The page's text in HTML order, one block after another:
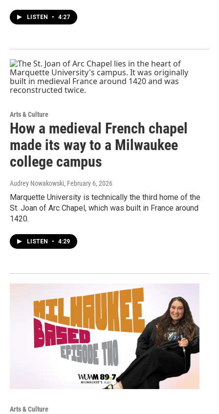
LISTEN • 4:27
Arts & Culture
How a medieval French chapel
made its way to a Milwaukee
college campus
Audrey Nowakowski, February 6, 2026
Marquette University is technically the third home of the
St. Joan of Arc Chapel, which was built in France around
1420.
LISTEN • 4:29
Arts & Culture